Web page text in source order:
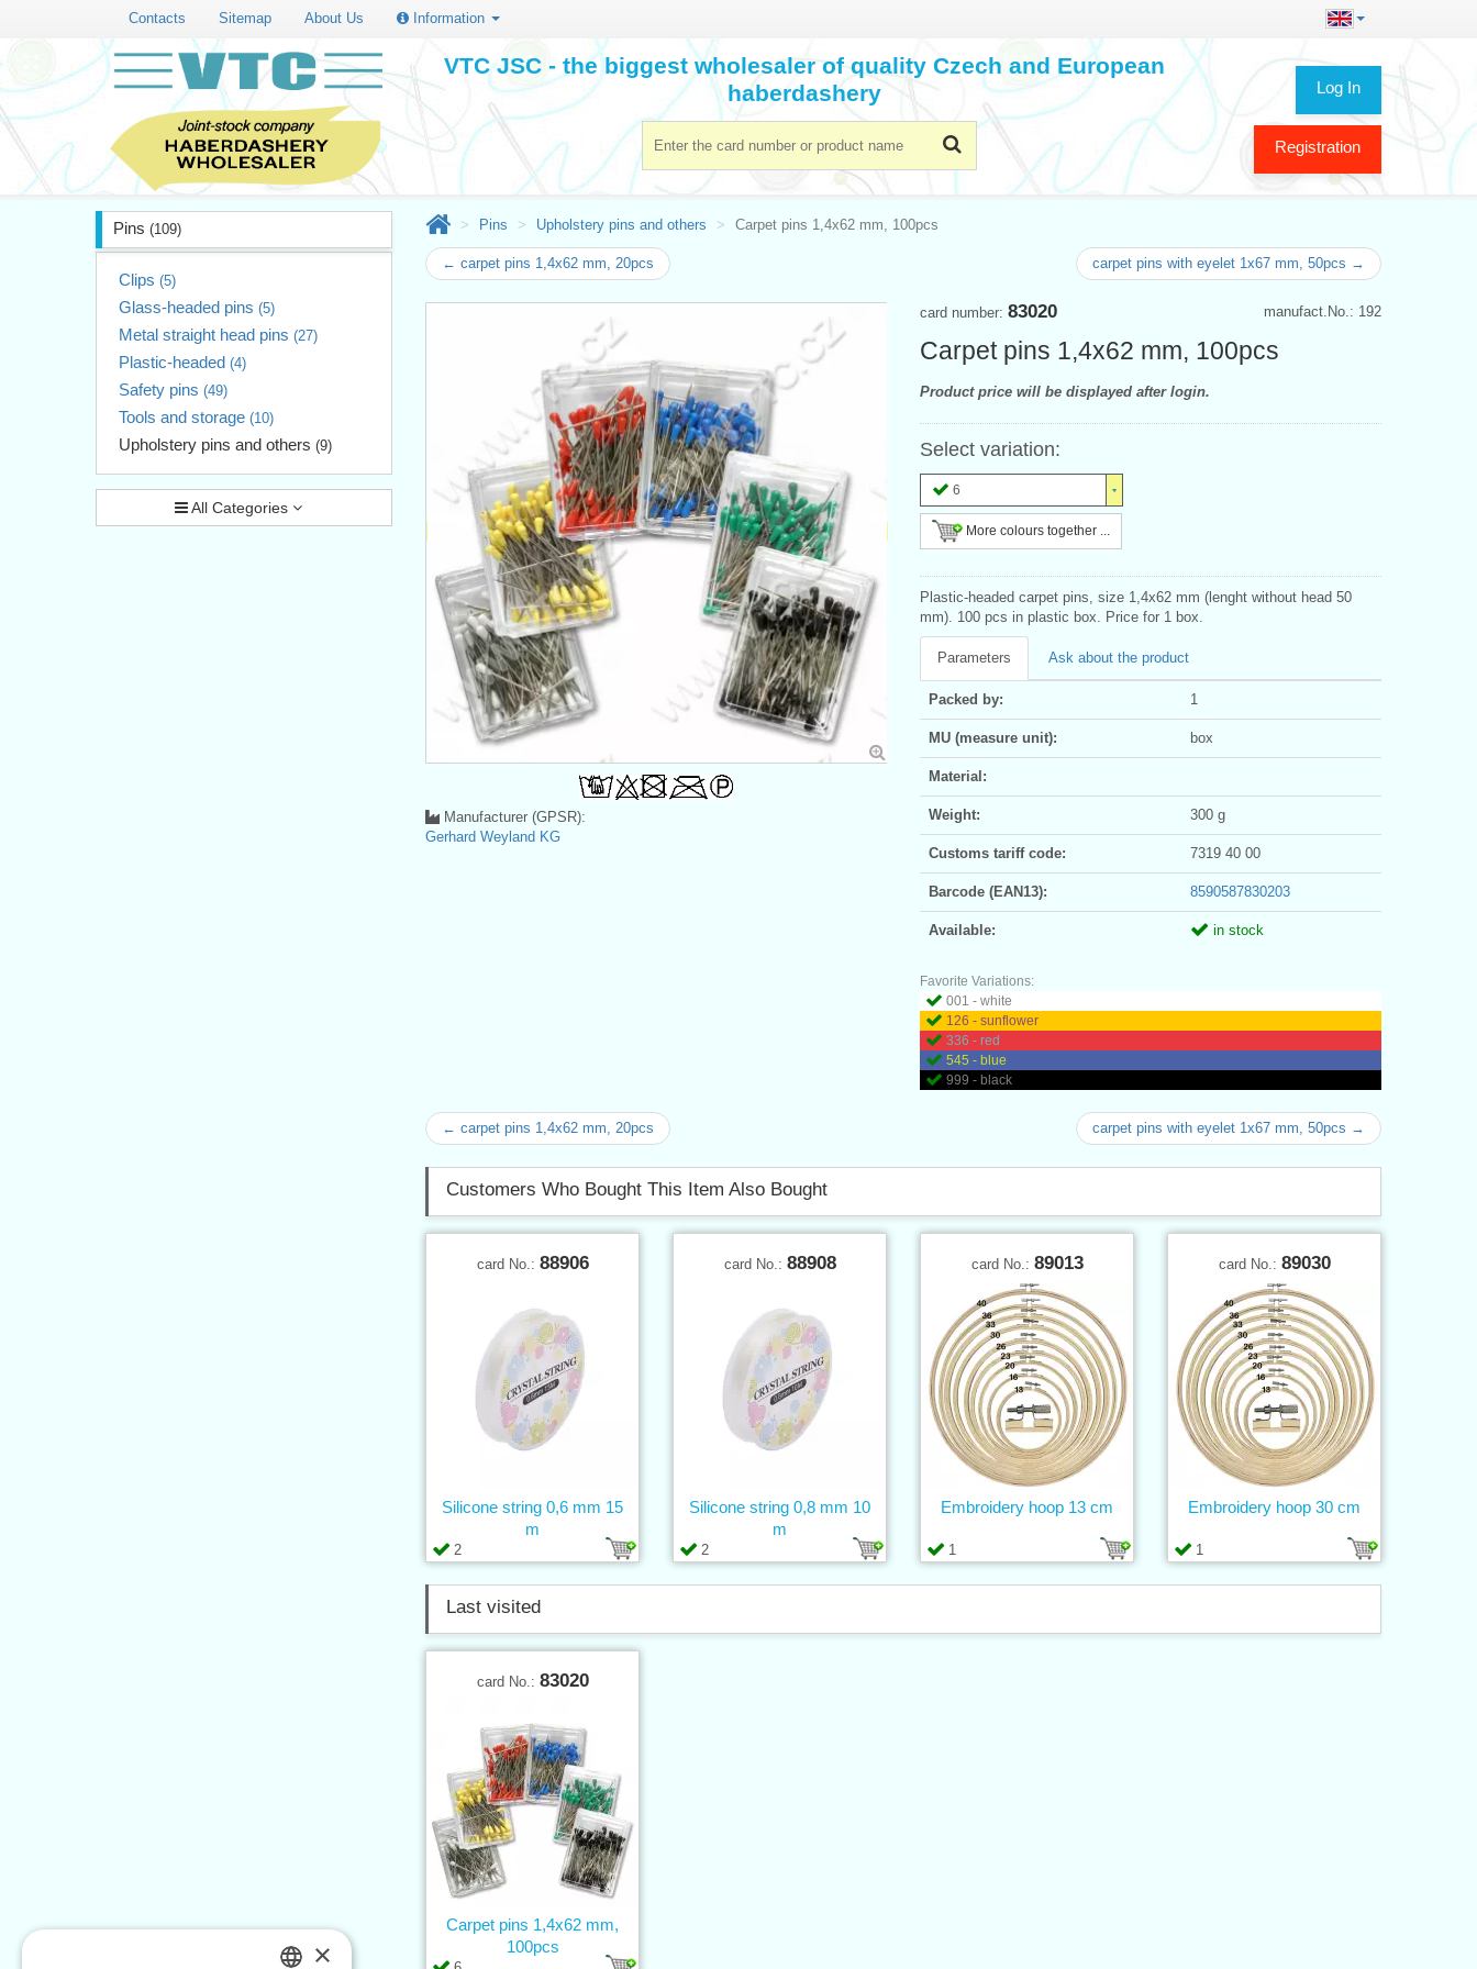
Contacts Sitemap About Us Information
Log In
Registration
VTC JSC - the biggest wholesaler of quality Czech and European
haberdashery
Pins (109)
Clips (5)
Glass-headed pins (5)
Metal straight head pins (27)
Plastic-headed (4)
Safety pins (49)
Tools and storage (10)
Upholstery pins and others (9)
All Categories
Pins Upholstery pins and others Carpet pins 1,4x62 mm, 100pcs
← carpet pins 1,4x62 mm, 20pcs carpet pins with eyelet 1x67 mm, 50pcs →
manufact.No.: 192
card number: 83020
Carpet pins 1,4x62 mm, 100pcs
Product price will be displayed after login.
Select variation:
6
More colours together ...
Plastic-headed carpet pins, size 1,4x62 mm (lenght without head 50
mm). 100 pcs in plastic box. Price for 1 box.
Parameters Ask about the product
Packed by: 1
MU (measure unit): box
Material:
Weight: 300 g
Customs tariff code: 7319 40 00
Barcode (EAN13): 8590587830203
Available: in stock
Favorite Variations:
001 - white
126 - sunflower
336 - red
545 - blue
999 - black
Manufacturer (GPSR):
Gerhard Weyland KG
← carpet pins 1,4x62 mm, 20pcs carpet pins with eyelet 1x67 mm, 50pcs →
Customers Who Bought This Item Also Bought
card No.: 88906
2
Silicone string 0,6 mm 15
m
card No.: 88908
2
Silicone string 0,8 mm 10
m
card No.: 89013
1
Embroidery hoop 13 cm
card No.: 89030
1
Embroidery hoop 30 cm
Last visited
card No.: 83020
Carpet pins 1,4x62 mm,
100pcs
×